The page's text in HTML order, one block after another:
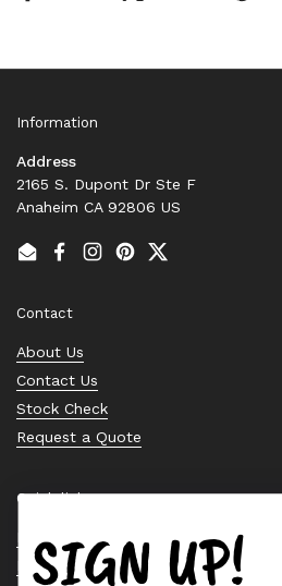
Information
Address
2165 S. Dupont Dr Ste F
Anaheim CA 92806 US
EmailFacebook
Instagram
PinterestTwitter
Contact
About Us
Contact Us
Stock Check
Request a Quote
Quick links
Bearing Knowledge Center
Privacy Policy
SIGN UP!